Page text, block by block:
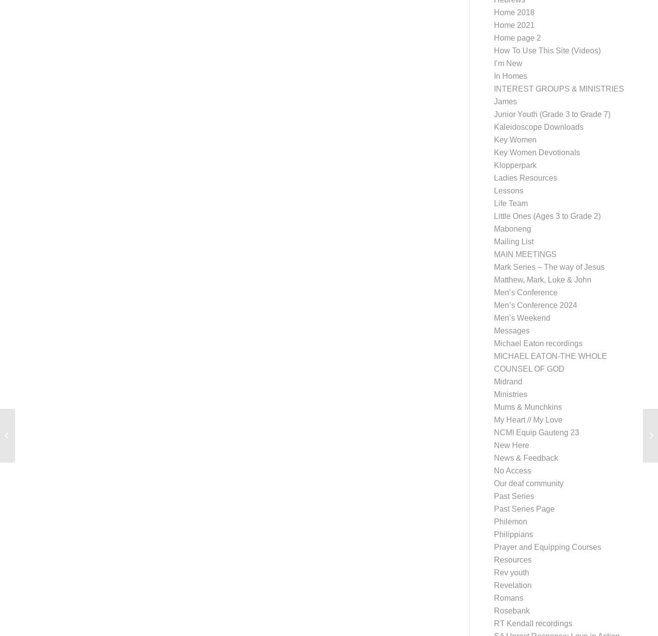
Home 2018
Home 2021
Home page 2
How To Use This Site (Videos)
I’m New
In Homes
INTEREST GROUPS & MINISTRIES
James
Junior Youth (Grade 3 to Grade 7)
Kaleidoscope Downloads
Key Women
Key Women Devotionals
Klopperpark
Ladies Resources
Lessons
Life Team
Little Ones (Ages 3 to Grade 2)
Maboneng
Mailing List
MAIN MEETINGS
Mark Series – The way of Jesus
Matthew, Mark, Luke & John
Men’s Conference
Men’s Conference 2024
Men’s Weekend
Messages
Michael Eaton recordings
MICHAEL EATON-THE WHOLE
COUNSEL OF GOD
Midrand
Ministries
Mums & Munchkins
My Heart // My Love
NCMI Equip Gauteng 23
New Here
News & Feedback
No Access
Our deaf community
Past Series
Past Series Page
Philemon
Philippians
Prayer and Equipping Courses
Resources
Rev youth
Revelation
Romans
Rosebank
RT Kendall recordings